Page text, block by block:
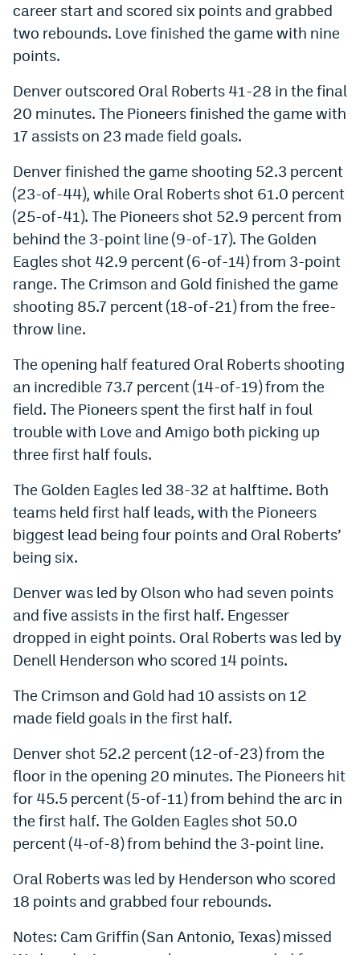
DenverStiffs.com
ColoradoPreps.com
MileHighLife.com
Contact
Employment
EEO Policy
Contest Rules
Privacy Policy
career start and scored six points and grabbed
two rebounds. Love finished the game with nine
points.
Denver outscored Oral Roberts 41-28 in the final
20 minutes. The Pioneers finished the game with
17 assists on 23 made field goals.
Denver finished the game shooting 52.3 percent
(23-of-44), while Oral Roberts shot 61.0 percent
(25-of-41). The Pioneers shot 52.9 percent from
behind the 3-point line (9-of-17). The Golden
Eagles shot 42.9 percent (6-of-14) from 3-point
range. The Crimson and Gold finished the game
shooting 85.7 percent (18-of-21) from the free-
throw line.
The opening half featured Oral Roberts shooting
an incredible 73.7 percent (14-of-19) from the
field. The Pioneers spent the first half in foul
trouble with Love and Amigo both picking up
three first half fouls.
The Golden Eagles led 38-32 at halftime. Both
teams held first half leads, with the Pioneers
biggest lead being four points and Oral Roberts’
being six.
Denver was led by Olson who had seven points
and five assists in the first half. Engesser
dropped in eight points. Oral Roberts was led by
Denell Henderson who scored 14 points.
The Crimson and Gold had 10 assists on 12
made field goals in the first half.
Denver shot 52.2 percent (12-of-23) from the
floor in the opening 20 minutes. The Pioneers hit
for 45.5 percent (5-of-11) from behind the arc in
the first half. The Golden Eagles shot 50.0
percent (4-of-8) from behind the 3-point line.
Oral Roberts was led by Henderson who scored
18 points and grabbed four rebounds.
Notes: Cam Griffin (San Antonio, Texas) missed